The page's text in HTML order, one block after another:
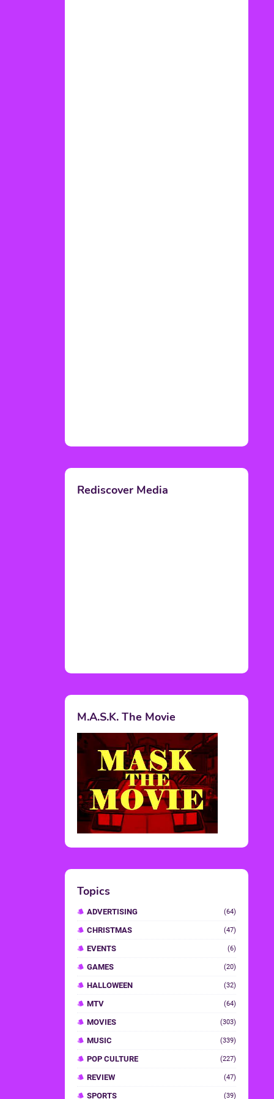
Rediscover Media
M.A.S.K. The Movie
Topics
ADVERTISING (64)
CHRISTMAS (47)
EVENTS (6)
GAMES (20)
HALLOWEEN (32)
MTV (64)
MOVIES (303)
MUSIC (339)
POP CULTURE (227)
REVIEW (47)
SPORTS (39)